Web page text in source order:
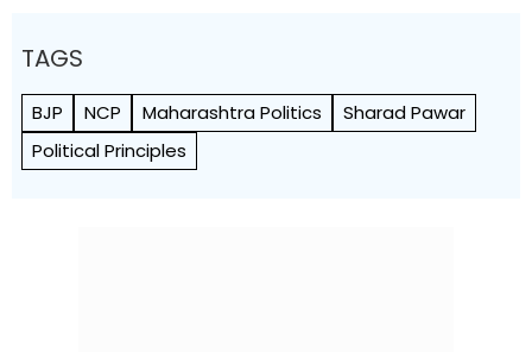
TAGS
BJP NCP Maharashtra Politics
Sharad Pawar
Political Principles